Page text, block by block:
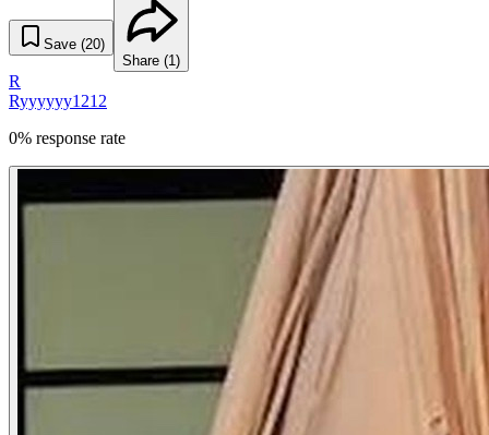
Save (20)
Share (1)
R
Ryyyyyy1212
0% response rate